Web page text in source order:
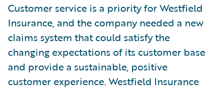
Customer service is a priority for Westfield
Insurance, and the company needed a new
claims system that could satisfy the
changing expectations of its customer base
and provide a sustainable, positive
customer experience. Westfield Insurance